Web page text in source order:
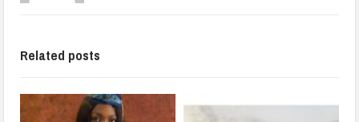
Related posts